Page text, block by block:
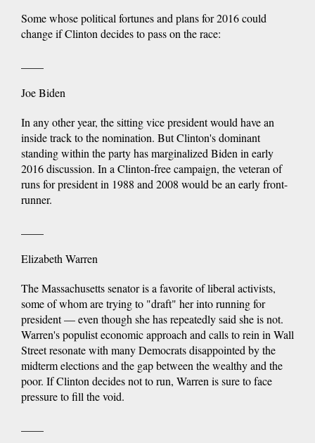
Some whose political fortunes and plans for 2016 could
change if Clinton decides to pass on the race:
Joe Biden
In any other year, the sitting vice president would have an
inside track to the nomination. But Clinton's dominant
standing within the party has marginalized Biden in early
2016 discussion. In a Clinton-free campaign, the veteran of
runs for president in 1988 and 2008 would be an early front-
runner.
Elizabeth Warren
The Massachusetts senator is a favorite of liberal activists,
some of whom are trying to "draft" her into running for
president — even though she has repeatedly said she is not.
Warren's populist economic approach and calls to rein in Wall
Street resonate with many Democrats disappointed by the
midterm elections and the gap between the wealthy and the
poor. If Clinton decides not to run, Warren is sure to face
pressure to fill the void.